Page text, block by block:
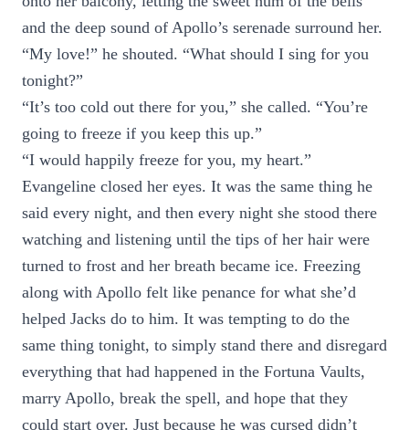
and the deep sound of Apollo’s serenade surround her.
“My love!” he shouted. “What should I sing for you
tonight?”
“It’s too cold out there for you,” she called. “You’re
going to freeze if you keep this up.”
“I would happily freeze for you, my heart.”
Evangeline closed her eyes. It was the same thing he
said every night, and then every night she stood there
watching and listening until the tips of her hair were
turned to frost and her breath became ice. Freezing
along with Apollo felt like penance for what she’d
helped Jacks do to him. It was tempting to do the
same thing tonight, to simply stand there and disregard
everything that had happened in the Fortuna Vaults,
marry Apollo, break the spell, and hope that they
could start over. Just because he was cursed didn’t